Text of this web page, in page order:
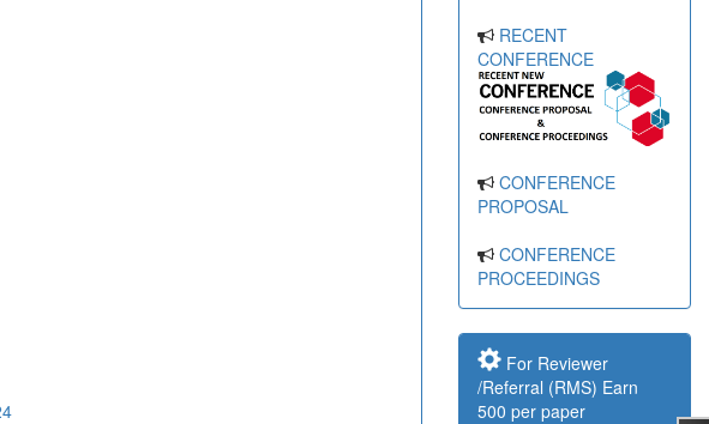
RECENT
CONFERENCE
CONFERENCE
PROPOSAL
CONFERENCE
PROCEEDINGS
For Reviewer
/Referral (RMS) Earn
500 per paper